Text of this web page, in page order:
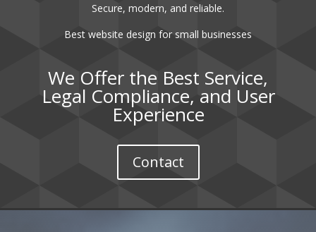
Secure, modern, and reliable.
Best website design for small businesses
We Offer the Best Service,
Legal Compliance, and User
Experience
Contact